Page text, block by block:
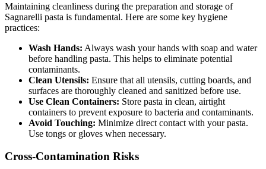
Maintaining cleanliness during the preparation and storage of
Sagnarelli pasta is fundamental. Here are some key hygiene
practices:
Wash Hands: Always wash your hands with soap and water
before handling pasta. This helps to eliminate potential
contaminants.
Clean Utensils: Ensure that all utensils, cutting boards, and
surfaces are thoroughly cleaned and sanitized before use.
Use Clean Containers: Store pasta in clean, airtight
containers to prevent exposure to bacteria and contaminants.
Avoid Touching: Minimize direct contact with your pasta.
Use tongs or gloves when necessary.
Cross-Contamination Risks